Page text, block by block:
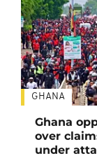
GHANA
Ghana
over
under